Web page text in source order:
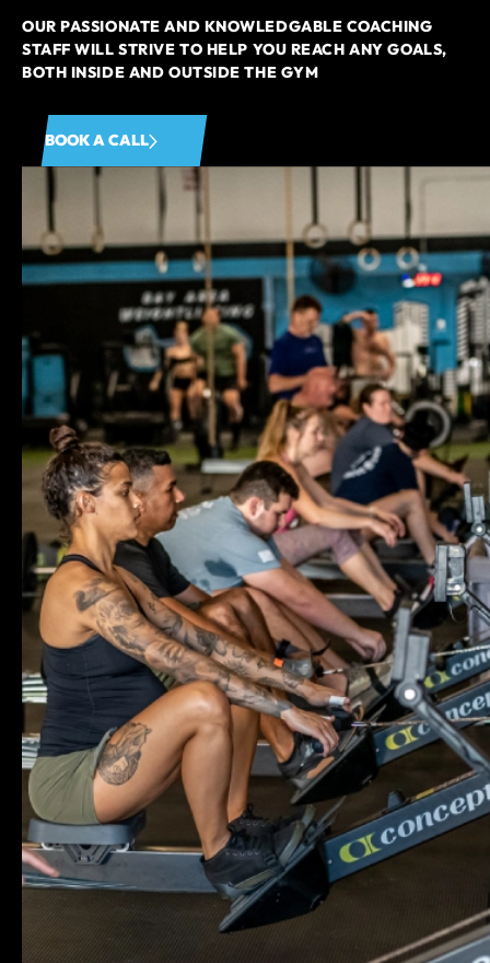
OUR PASSIONATE AND KNOWLEDGABLE COACHING
STAFF WILL STRIVE TO HELP YOU REACH ANY GOALS,
BOTH INSIDE AND OUTSIDE THE GYM
BOOK A CALL